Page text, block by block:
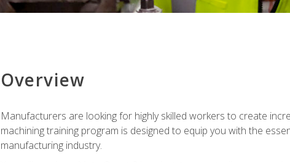
Overview
Manufacturers are looking for highly skilled workers to create
machining training program is designed to equip you with the
manufacturing industry.